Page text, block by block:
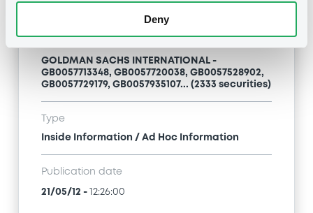
Deny
GOLDMAN SACHS INTERNATIONAL -
GB0057713348, GB0057720038, GB0057528902,
GB0057729179, GB0057935107... (2333 securities)
Type
Inside Information / Ad Hoc Information
Publication date
21/05/12 - 12:26:00